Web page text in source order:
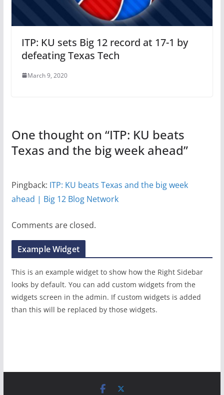
ITP: KU sets Big 12 record at 17-1 by
defeating Texas Tech
March 9, 2020
One thought on “ITP: KU beats
Texas and the big week ahead”
Pingback: ITP: KU beats Texas and the big week
ahead | Big 12 Blog Network
Comments are closed.
Example Widget
This is an example widget to show how the Right Sidebar
looks by default. You can add custom widgets from the
widgets screen in the admin. If custom widgets is added
than this will be replaced by those widgets.